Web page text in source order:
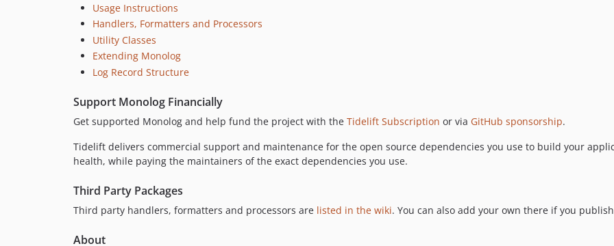
Usage Instructions
Handlers, Formatters and Processors
Utility Classes
Extending Monolog
Log Record Structure
Support Monolog Financially
Get supported Monolog and help fund the project with the Tidelift Subscription or via GitHub sponsorship.
Tidelift delivers commercial support and maintenance for the open source dependencies you use to build your
health, while paying the maintainers of the exact dependencies you use.
Third Party Packages
Third party handlers, formatters and processors are listed in the wiki. You can also add your own there if you
About